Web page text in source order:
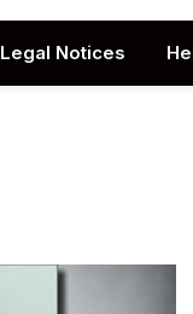
Legal Notices